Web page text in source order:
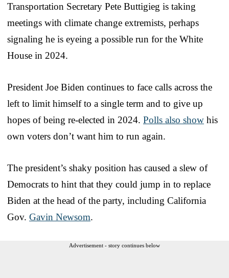
Transportation Secretary Pete Buttigieg is taking
meetings with climate change extremists, perhaps
signaling he is eyeing a possible run for the White
House in 2024.
President Joe Biden continues to face calls across the
left to limit himself to a single term and to give up
hopes of being re-elected in 2024. Polls also show his
own voters don’t want him to run again.
The president’s shaky position has caused a slew of
Democrats to hint that they could jump in to replace
Biden at the head of the party, including California
Gov. Gavin Newsom.
Advertisement - story continues below